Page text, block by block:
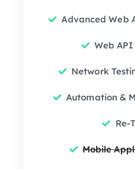
Advanced Web
Web
Network
Automation &
Re-
Mobile